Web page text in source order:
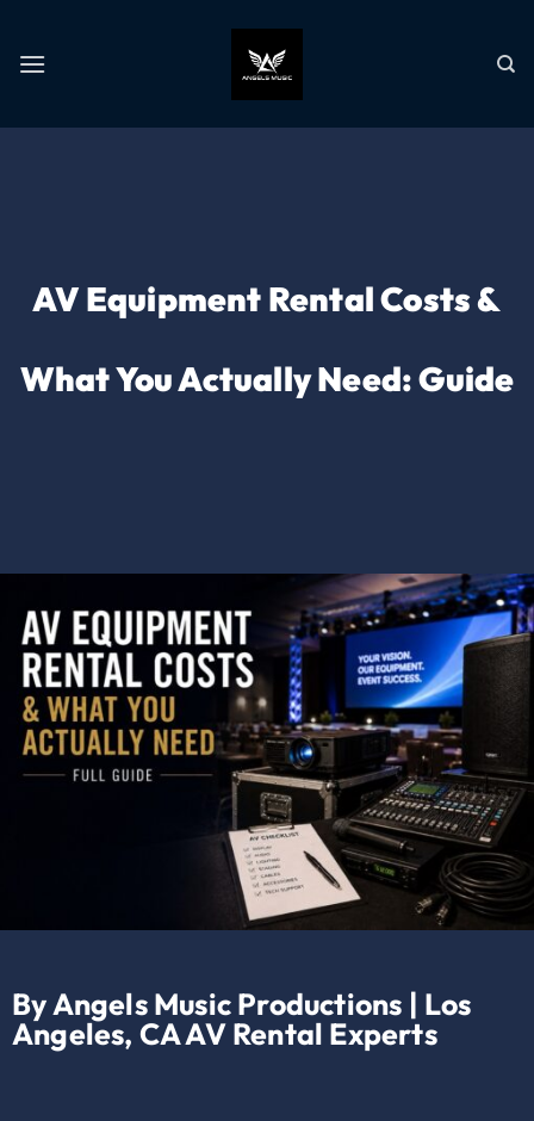
AV Equipment Rental Costs &
What You Actually Need: Guide
By Angels Music Productions | Los
Angeles, CA AV Rental Experts